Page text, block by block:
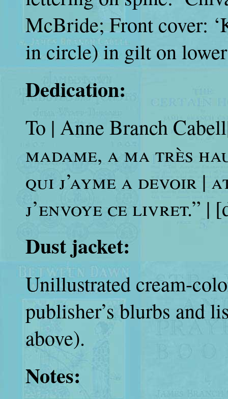
McBride; Front cover:
in circle) in gilt on
Dedication:
To | Anne Branch
madame, a ma très
qui j’ayme a devoir |
j’envoye ce livret.” |
Dust jacket:
Unillustrated cream-
publisher’s blurbs and
above).
Notes: